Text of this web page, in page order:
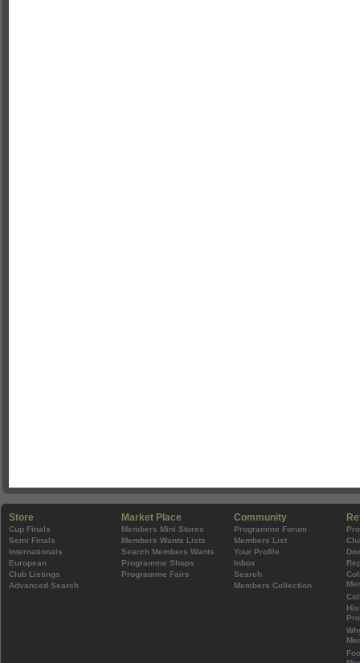
Store
Cup Finals
Semi Finals
Internationals
European
Club Listings
Advanced Search
Market Place
Members Mini Stores
Members Wants Lists
Search Members Wants
Programme Shops
Programme Fairs
Community
Programme Forum
Members List
Your Profile
Inbox
Search
Members Collection